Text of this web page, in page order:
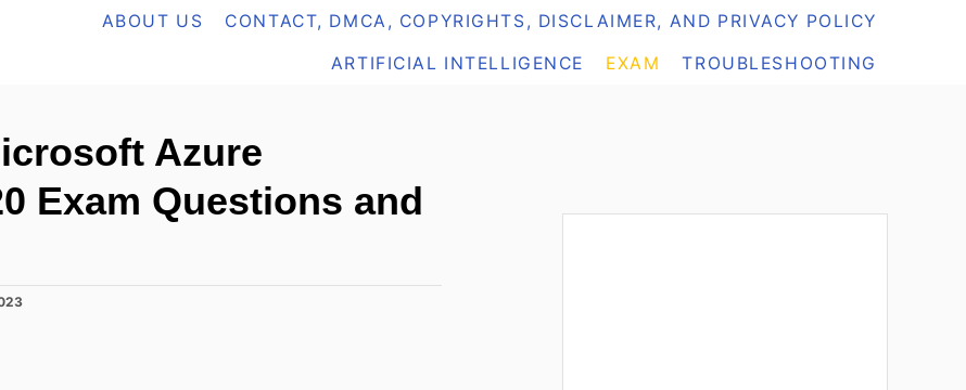
ABOUT US CONTACT, DMCA, COPYRIGHTS, DISCLAIMER, AND PRIVACY POLICY
ARTIFICIAL INTELLIGENCE EXAM TROUBLESHOOTING
Azure
Exam Questions and